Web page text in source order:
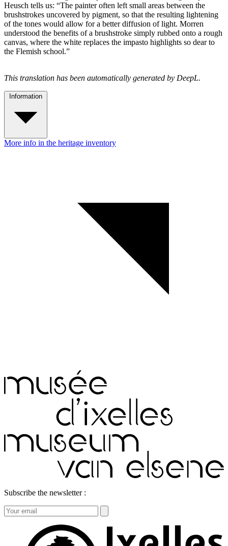
Heusch tells us: “The painter often left small areas between the
brushstrokes uncovered by pigment, so that the resulting lightening
of the tones would allow for a better diffusion of light. Morren
understood the benefits of a brushstroke simply rubbed onto a rough
canvas, where the white replaces the impasto highlights so dear to
the Flemish school.”
This translation has been automatically generated by DeepL.
Information
More info in the heritage inventory
Subscribe the newsletter :